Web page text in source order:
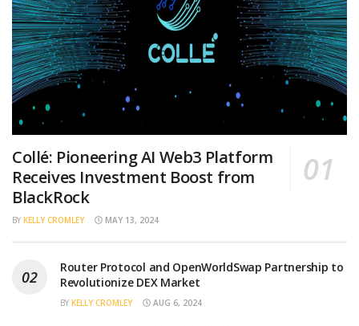
Collé: Pioneering AI Web3 Platform
Receives Investment Boost from
BlackRock
BY KELLY CROMLEY MAY 13, 2024
Router Protocol and OpenWorldSwap Partnership to
Revolutionize DEX Market
BY KELLY CROMLEY AUG 6, 2024